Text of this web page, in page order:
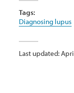
Tags:
Diagnosing lupus
Last updated: